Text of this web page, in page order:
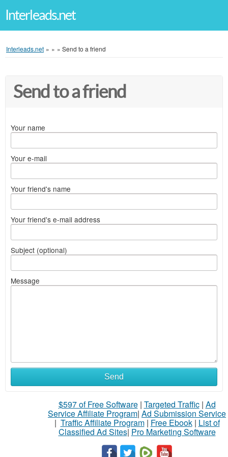
Interleads.net
Interleads.net » » » Send to a friend
Send to a friend
Your name
Your e-mail
Your friend's name
Your friend's e-mail address
Subject (optional)
Message
Send
$597 of Free Software| Targeted Traffic| Ad
Service Affiliate Program| Ad Submission Service
| Traffic Affiliate Program| Free Ebook| List of
Classified Ad Sites| Pro Marketing Software